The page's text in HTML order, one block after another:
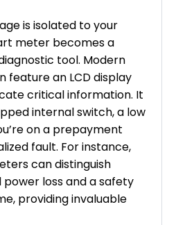
is isolated to your
meter becomes a
tool. Modern
an LCD display
critical information. It
internal switch, a low
on a prepayment
fault. For instance,
can distinguish
loss and a safety
providing invaluable